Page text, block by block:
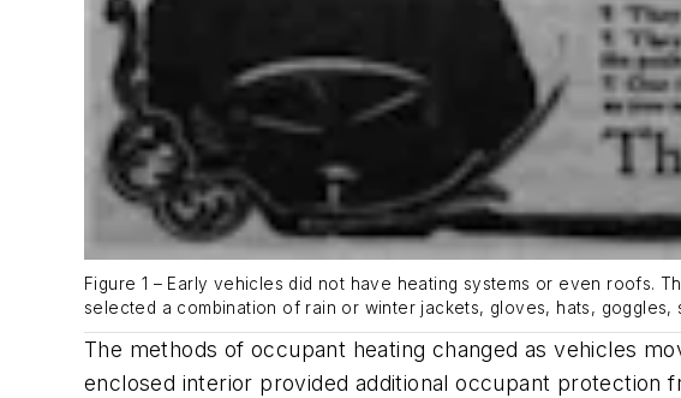
Figure 1 – Early vehicles did not have heating systems or even roofs.
selected a combination of rain or winter jackets, gloves, hats, goggles,
The methods of occupant heating changed as vehicles
enclosed interior provided additional occupant protection